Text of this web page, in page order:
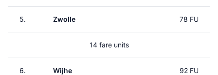
5. Zwolle 78 FU
14 fare units
6. Wijhe 92 FU